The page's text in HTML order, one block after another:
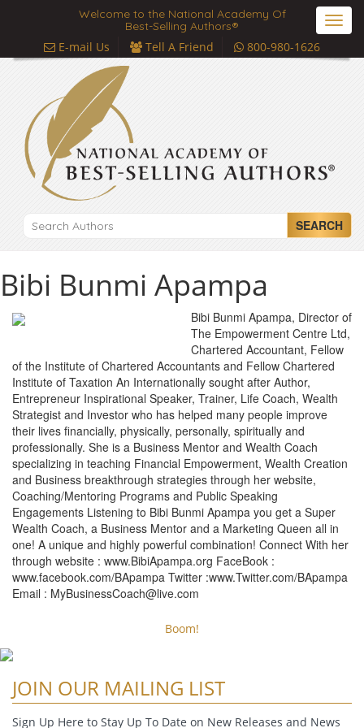
Welcome to the National Academy Of
Best-Selling Authors®
E-mail Us Tell A Friend 800-980-1626
SEARCH
Bibi Bunmi Apampa
Bibi Bunmi Apampa, Director of
The Empowerment Centre Ltd,
Chartered Accountant, Fellow
of the Institute of Chartered Accountants and Fellow Chartered
Institute of Taxation An Internationally sought after Author,
Entrepreneur Inspirational Speaker, Trainer, Life Coach, Wealth
Strategist and Investor who has helped many people improve
their lives financially, physically, personally, spiritually and
professionally. She is a Business Mentor and Wealth Coach
specializing in teaching Financial Empowerment, Wealth Creation
and Business breakthrough strategies through her website,
Coaching/Mentoring Programs and Public Speaking
Engagements Listening to Bibi Bunmi Apampa you get a Super
Wealth Coach, a Business Mentor and a Marketing Queen all in
one! A unique and highly powerful combination! Connect With her
through website : www.BibiApampa.org FaceBook :
www.facebook.com/BApampa Twitter :www.Twitter.com/BApampa
Email : MyBusinessCoach@live.com
Boom!
JOIN OUR MAILING LIST
Sign Up Here to Stay Up To Date on New Releases and News